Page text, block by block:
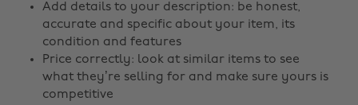
Add details to your description: be honest,
accurate and specific about your item, its
condition and features
Price correctly: look at similar items to see
what they’re selling for and make sure yours is
competitive